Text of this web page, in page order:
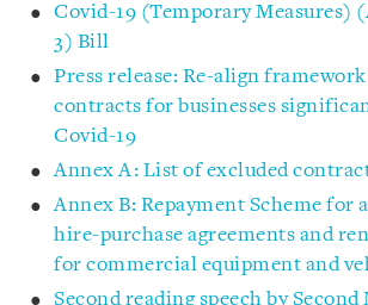
Covid-19 (Temporary Measures)
3) Bill
Press release: Re-align
contracts for businesses
Covid-19
Annex A: List of excluded
Annex B: Repayment Scheme for
hire-purchase agreements and
for commercial equipment and
Second reading speech by